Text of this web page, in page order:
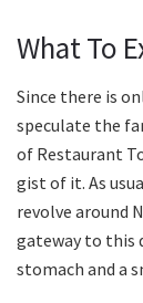
What To
Since there is
speculate the
of Restaurant
gist of it. As
revolve around
gateway to this
stomach and a